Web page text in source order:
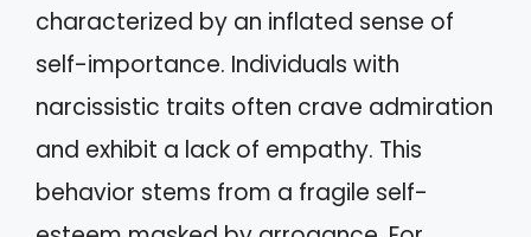
characterized by an inflated sense of
self-importance. Individuals with
narcissistic traits often crave admiration
and exhibit a lack of empathy. This
behavior stems from a fragile self-